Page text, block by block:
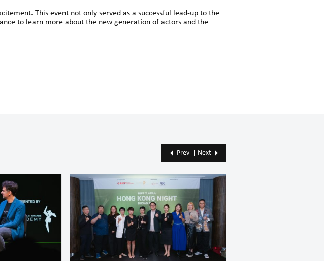
This event not only served as a successful lead-up to the
to learn more about the new generation of actors and the
Prev Next